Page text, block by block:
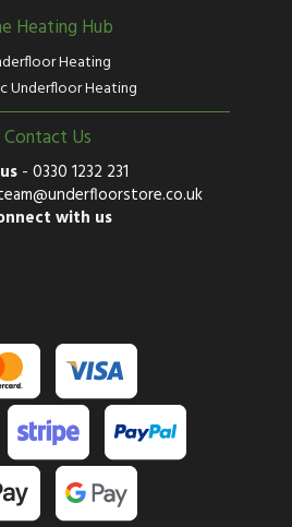
Heating Hub
Heating
Underfloor Heating
Contact Us
- 0330 1232 231
with us